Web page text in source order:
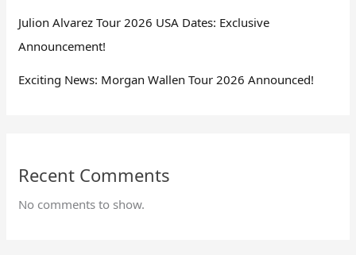
Julion Alvarez Tour 2026 USA Dates: Exclusive
Announcement!
Exciting News: Morgan Wallen Tour 2026 Announced!
Recent Comments
No comments to show.